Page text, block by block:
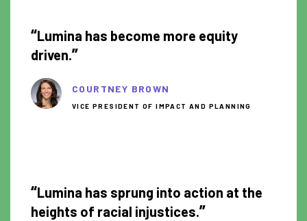
“Lumina has become more equity
driven.”
COURTNEY BROWN
VICE PRESIDENT OF IMPACT AND PLANNING
“Lumina has sprung into action at the
heights of racial injustices.”